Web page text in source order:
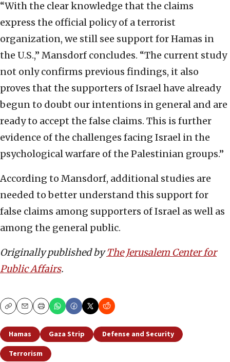
“With the clear knowledge that the claims
express the official policy of a terrorist
organization, we still see support for Hamas in
the U.S.,” Mansdorf concludes. “The current study
not only confirms previous findings, it also
proves that the supporters of Israel have already
begun to doubt our intentions in general and are
ready to accept the false claims. This is further
evidence of the challenges facing Israel in the
psychological warfare of the Palestinian groups.”
According to Mansdorf, additional studies are
needed to better understand this support for
false claims among supporters of Israel as well as
among the general public.
Originally published byThe Jerusalem Center for
Public Affairs.
CopyEmailPrint
Hamas Gaza Strip
Defense and Security
Terrorism